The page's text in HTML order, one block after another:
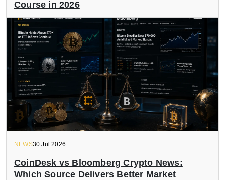
Course in 2026
NEWS30 Jul 2026
CoinDesk vs Bloomberg Crypto News:
Which Source Delivers Better Market